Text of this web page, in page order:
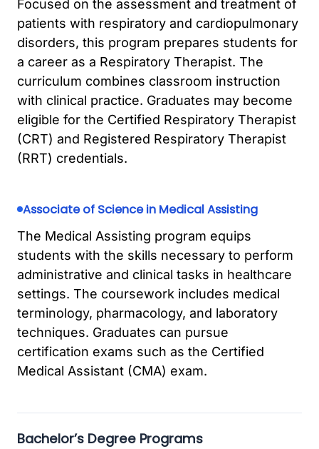
Focused on the assessment and treatment of
patients with respiratory and cardiopulmonary
disorders, this program prepares students for
a career as a Respiratory Therapist. The
curriculum combines classroom instruction
with clinical practice. Graduates may become
eligible for the Certified Respiratory Therapist
(CRT) and Registered Respiratory Therapist
(RRT) credentials.
Associate of Science in Medical Assisting
The Medical Assisting program equips
students with the skills necessary to perform
administrative and clinical tasks in healthcare
settings. The coursework includes medical
terminology, pharmacology, and laboratory
techniques. Graduates can pursue
certification exams such as the Certified
Medical Assistant (CMA) exam.
Bachelor’s Degree Programs